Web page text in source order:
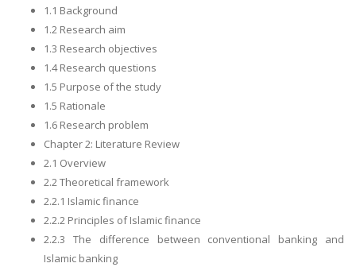
1.1 Background
1.2 Research aim
1.3 Research objectives
1.4 Research questions
1.5 Purpose of the study
1.5 Rationale
1.6 Research problem
Chapter 2: Literature Review
2.1 Overview
2.2 Theoretical framework
2.2.1 Islamic finance
2.2.2 Principles of Islamic finance
2.2.3 The difference between conventional banking and
Islamic banking